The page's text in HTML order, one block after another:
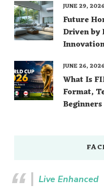
Future
Driven by
JUNE 29, 2026
What Is
Format,
JUNE 26, 2026
Live Enhanced